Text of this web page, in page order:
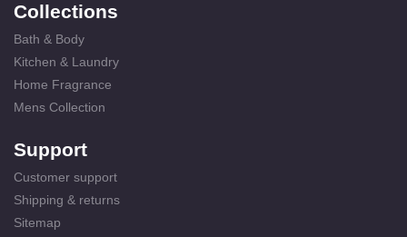
Collections
Bath & Body
Kitchen & Laundry
Home Fragrance
Mens Collection
Support
Customer support
Shipping & returns
Sitemap